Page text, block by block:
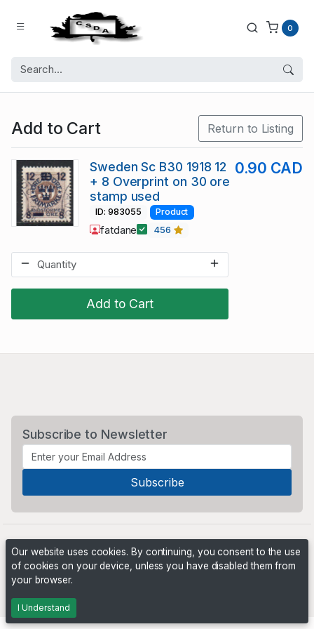
0
Add to Cart Return to Listing
Add to Cart
Sweden Sc B30 1918 12
+ 8 Overprint on 30 ore
stamp used
0.90 CAD
ID: 983055 Product
fatdane 456
Subscribe to Newsletter
Our website uses cookies. By continuing, you consent to the use
of cookies on your device, unless you have disabled them from
your browser.
I Understand